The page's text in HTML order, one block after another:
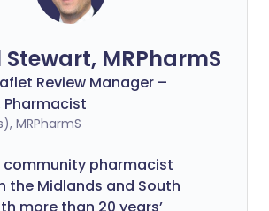
MRPharmS
Review Manager –
MRPharmS
community pharmacist
the Midlands and South